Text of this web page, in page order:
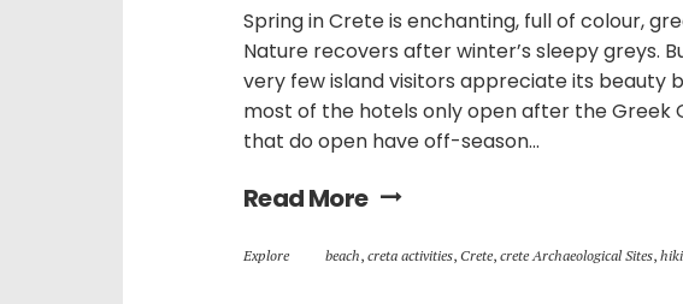
Spring in Crete is enchanting, full of colour,
Nature recovers after winter’s sleepy greys.
very few island visitors appreciate its beauty
most of the hotels only open after the Greek
that do open have off-season...
Read More
Explore beach, creta activities, Crete, crete Archaeological Sites,